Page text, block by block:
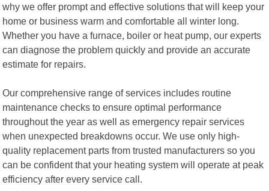
why we offer prompt and effective solutions that will keep your
home or business warm and comfortable all winter long.
Whether you have a furnace, boiler or heat pump, our experts
can diagnose the problem quickly and provide an accurate
estimate for repairs.
Our comprehensive range of services includes routine
maintenance checks to ensure optimal performance
throughout the year as well as emergency repair services
when unexpected breakdowns occur. We use only high-
quality replacement parts from trusted manufacturers so you
can be confident that your heating system will operate at peak
efficiency after every service call.